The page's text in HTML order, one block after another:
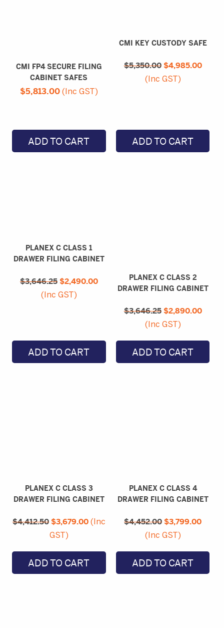
CMI FP4 SECURE FILING
CABINET SAFES
$5,813.00 (Inc GST)
ADD TO CART
CMI KEY CUSTODY SAFE
$5,350.00 price
was:
$5,350.00.
$4,985.00price
(Inc GST)
ADD TO CART
PLANEX C CLASS 1
DRAWER FILING CABINET
$3,646.25 price
was:
$3,646.25.
$2,490.00price
(Inc GST)
ADD TO CART
PLANEX C CLASS 2
DRAWER FILING CABINET
$3,646.25 price
was:
$3,646.25.
$2,890.00price
(Inc GST)
ADD TO CART
PLANEX C CLASS 3
DRAWER FILING CABINET
$4,412.50 price
was:
$4,412.50.
$3,679.00price
(Inc
GST)
ADD TO CART
PLANEX C CLASS 4
DRAWER FILING CABINET
$4,452.00 price
was:
$4,452.00.
$3,799.00price
(Inc GST)
ADD TO CART